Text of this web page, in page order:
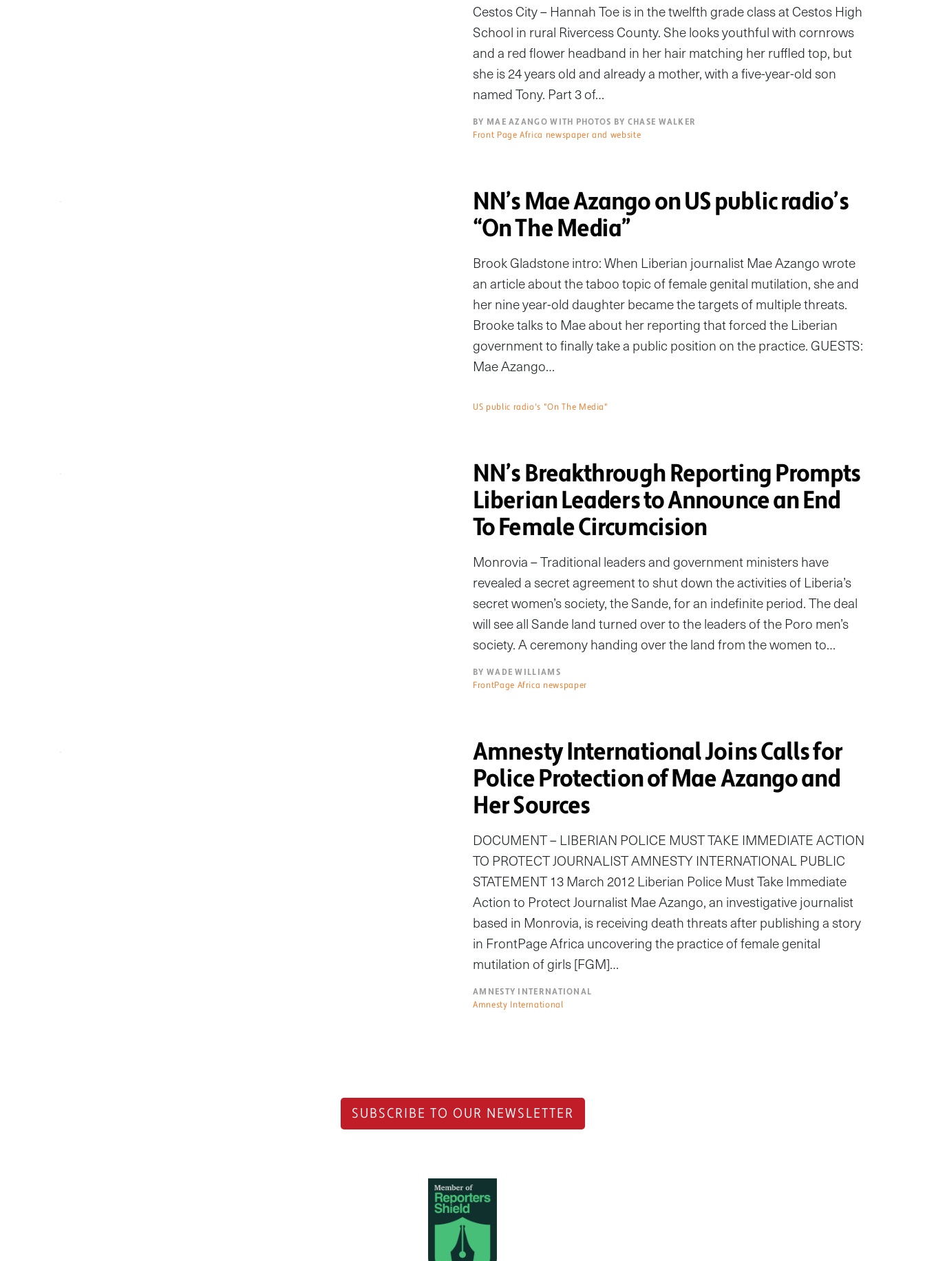
Cestos City – Hannah Toe is in the twelfth grade class at Cestos High
School in rural Rivercess County. She looks youthful with cornrows
and a red flower headband in her hair matching her ruffled top, but
she is 24 years old and already a mother, with a five-year-old son
named Tony. Part 3 of…
BY MAE AZANGO WITH PHOTOS BY CHASE WALKER
Front Page Africa newspaper and website
NN’s Mae Azango on US public radio’s
“On The Media”
Brook Gladstone intro: When Liberian journalist Mae Azango wrote
an article about the taboo topic of female genital mutilation, she and
her nine year-old daughter became the targets of multiple threats.
Brooke talks to Mae about her reporting that forced the Liberian
government to finally take a public position on the practice. GUESTS:
Mae Azango…
US public radio's "On The Media"
NN’s Breakthrough Reporting Prompts
Liberian Leaders to Announce an End
To Female Circumcision
Monrovia – Traditional leaders and government ministers have
revealed a secret agreement to shut down the activities of Liberia’s
secret women’s society, the Sande, for an indefinite period. The deal
will see all Sande land turned over to the leaders of the Poro men’s
society. A ceremony handing over the land from the women to…
BY WADE WILLIAMS
FrontPage Africa newspaper
Amnesty International Joins Calls for
Police Protection of Mae Azango and
Her Sources
DOCUMENT – LIBERIAN POLICE MUST TAKE IMMEDIATE ACTION
TO PROTECT JOURNALIST AMNESTY INTERNATIONAL PUBLIC
STATEMENT 13 March 2012 Liberian Police Must Take Immediate
Action to Protect Journalist Mae Azango, an investigative journalist
based in Monrovia, is receiving death threats after publishing a story
in FrontPage Africa uncovering the practice of female genital
mutilation of girls [FGM]…
AMNESTY INTERNATIONAL
Amnesty International
SUBSCRIBE TO OUR NEWSLETTER